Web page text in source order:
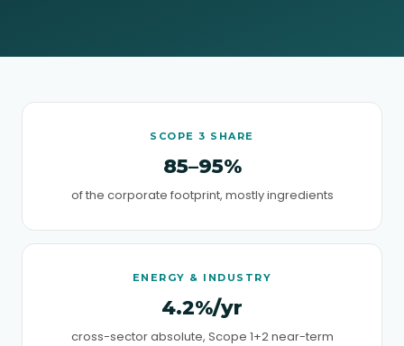
SCOPE 3 SHARE
85–95%
of the corporate footprint, mostly ingredients
ENERGY & INDUSTRY
4.2%/yr
cross-sector absolute, Scope 1+2 near-term